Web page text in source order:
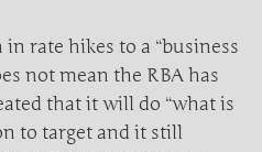
rate hikes to a “business
not mean the RBA has
that it will do “what is
to target and it still